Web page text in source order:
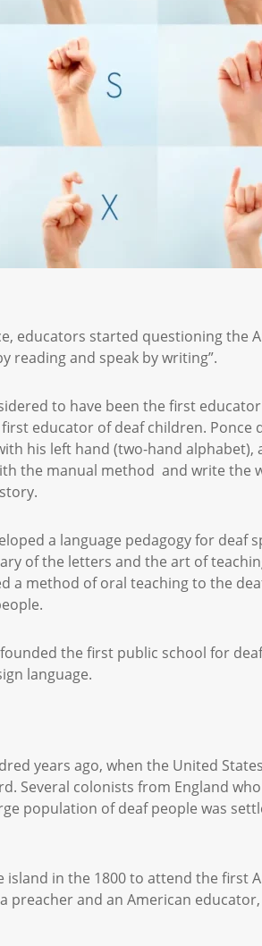
educators started questioning the
reading and speak by writing”.
to have been the first
educator of deaf children.
his left hand (two-hand
the manual method and write the
a language pedagogy for
of the letters and the art of
a method of oral teaching to the
the first public school for
language.
years ago, when the United
Several colonists from England
population of deaf people was
in the 1800 to attend the first
preacher and an American